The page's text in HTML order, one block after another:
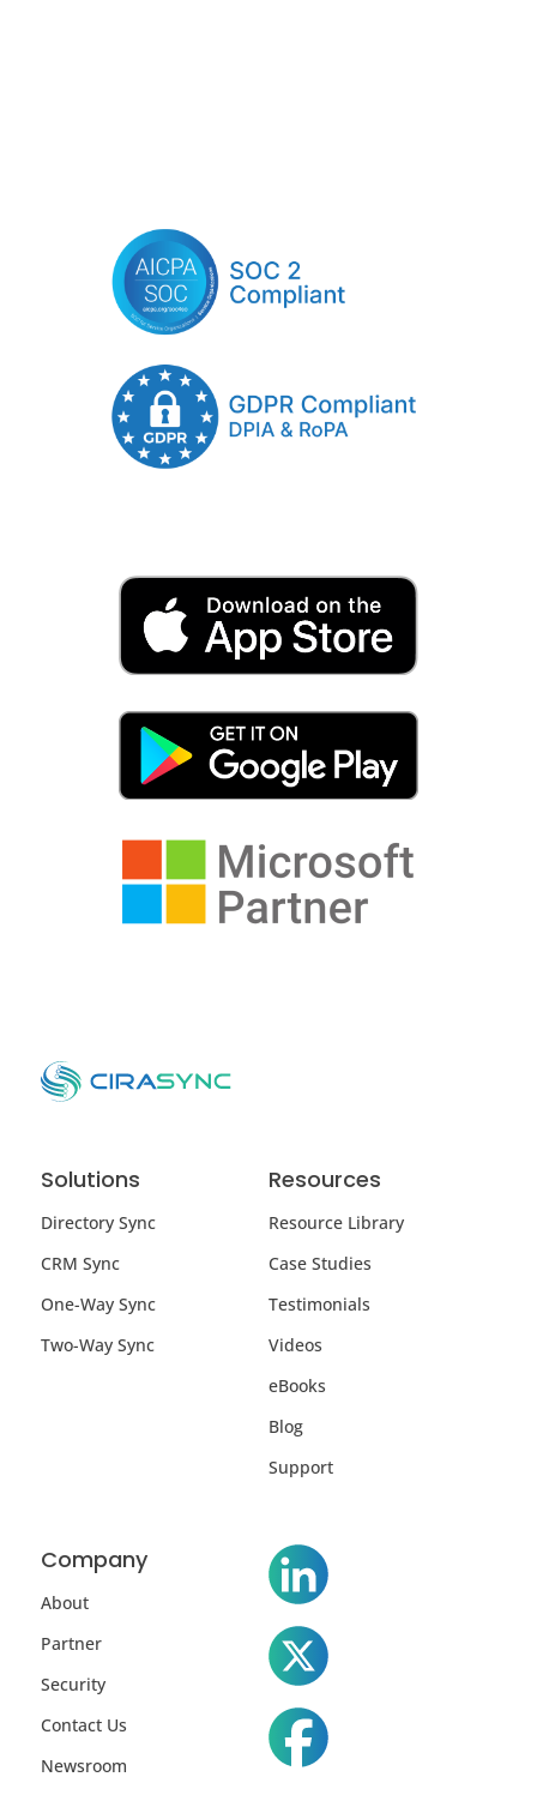
Solutions
Directory Sync
CRM Sync
One-Way Sync
Two-Way Sync
Resources
Resource Library
Case Studies
Testimonials
Videos
eBooks
Blog
Support
Company
About
Partner
Security
Contact Us
Newsroom